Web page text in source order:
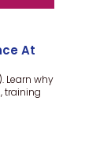
At
Learn why
training